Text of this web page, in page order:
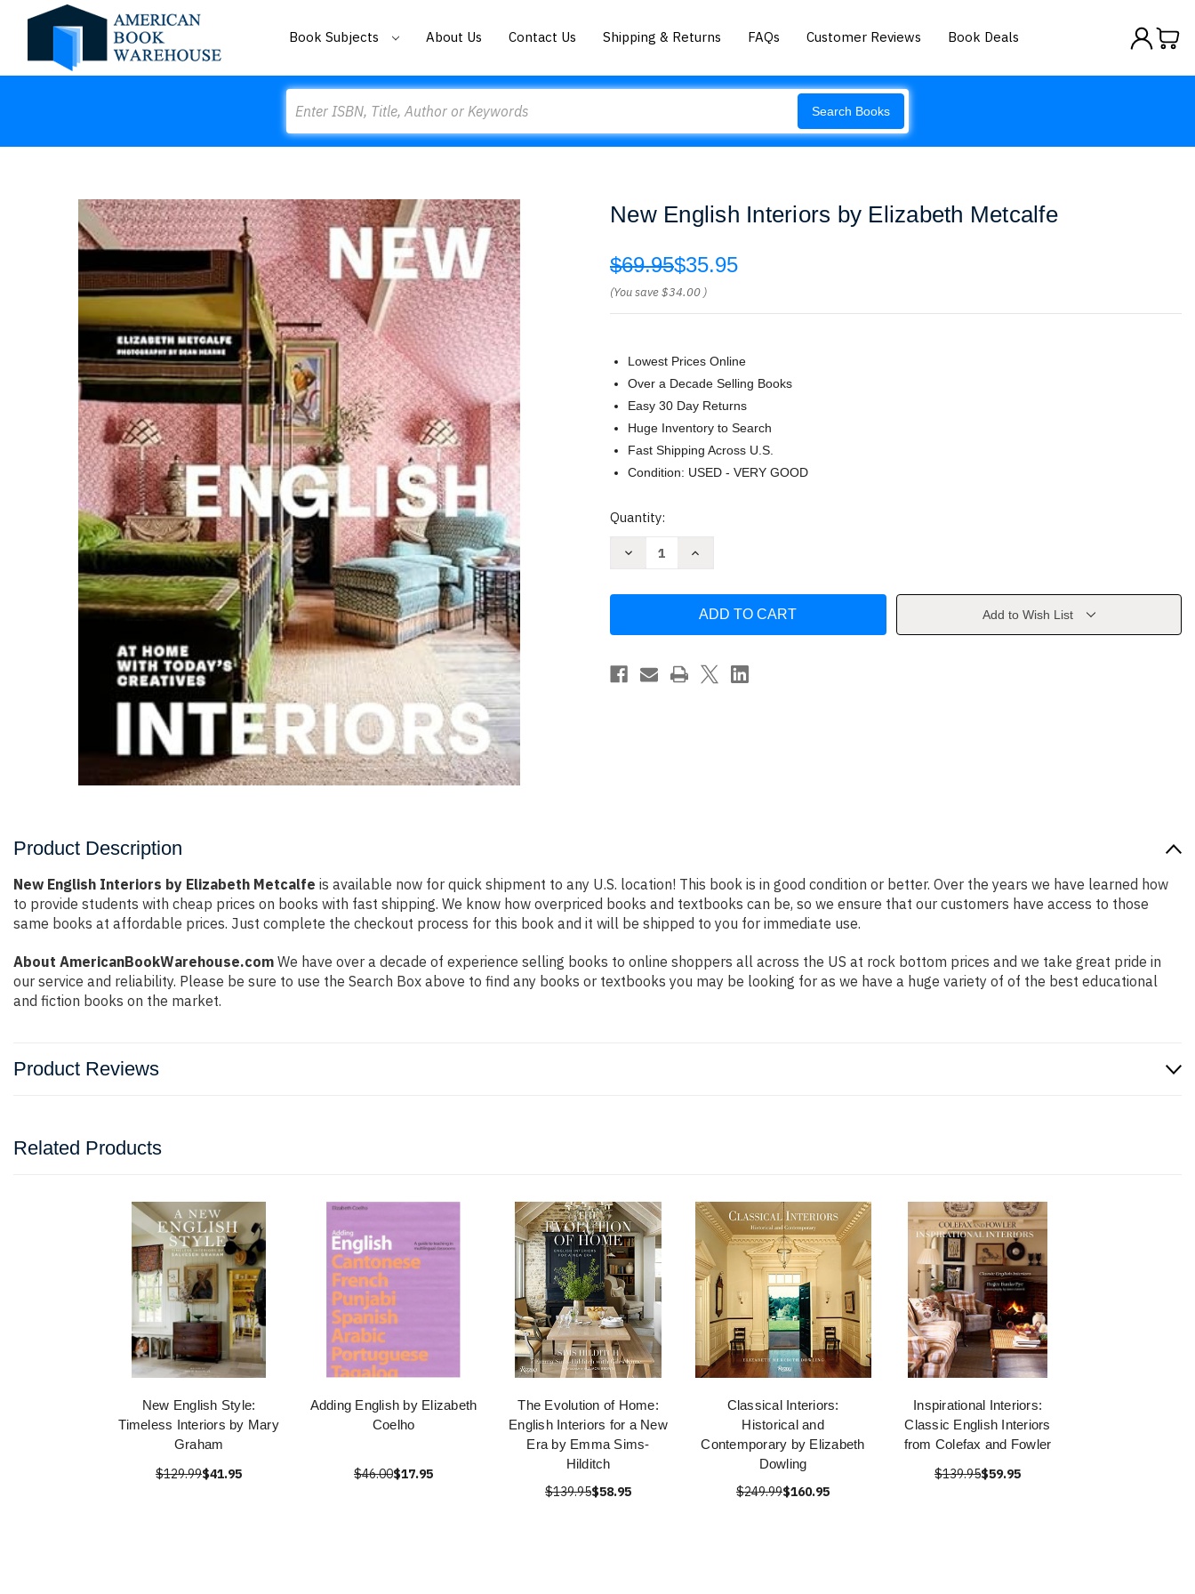
Book Subjects About Us Contact Us Shipping & Returns FAQs Customer Reviews Book Deals
Search Books
New English Interiors by Elizabeth Metcalfe
$69.95$35.95
(You save$34.00 )
Lowest Prices Online
Over a Decade Selling Books
Easy 30 Day Returns
Huge Inventory to Search
Fast Shipping Across U.S.
Condition: USED - VERY GOOD
Current
Quantity:
Decrease
Elizabeth
Increase
Interiors
Elizabeth
Add to Wish List
Product Description
New English Interiors by Elizabeth Metcalfe is available now for quick shipment to any U.S. location! This book is in good condition or better. Over the years we have learned how
to provide students with cheap prices on books with fast shipping. We know how overpriced books and textbooks can be, so we ensure that our customers have access to those
same books at affordable prices. Just complete the checkout process for this book and it will be shipped to you for immediate use.
About AmericanBookWarehouse.com We have over a decade of experience selling books to online shoppers all across the US at rock bottom prices and we take great pride in
our service and reliability. Please be sure to use the Search Box above to find any books or textbooks you may be looking for as we have a huge variety of of the best educational
and fiction books on the market.
Product Reviews
Related Products
New English Style:
Timeless Interiors by Mary
Graham
$129.99$41.95
Adding English by Elizabeth
Coelho
$46.00$17.95
The Evolution of Home:
English Interiors for a New
Era by Emma Sims-
Hilditch
$139.95$58.95
Classical Interiors:
Historical and
Contemporary by Elizabeth
Dowling
$249.99$160.95
Inspirational Interiors:
Classic English Interiors
from Colefax and Fowler
$139.95$59.95